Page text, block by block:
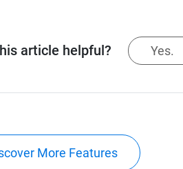
article helpful? Yes.
More Features